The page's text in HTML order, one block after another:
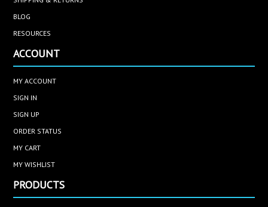
BLOG
RESOURCES
ACCOUNT
MY ACCOUNT
SIGN IN
SIGN UP
ORDER STATUS
MY CART
MY WISHLIST
PRODUCTS